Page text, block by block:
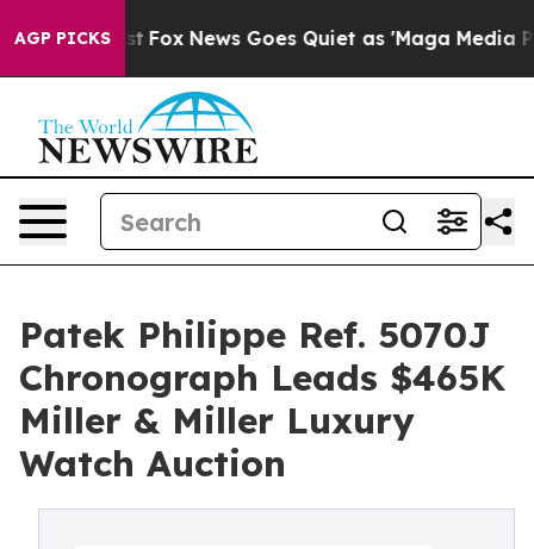
AGP PICKS
Fox News Goes Quiet as 'Maga Media Pipeline'
Patek Philippe Ref. 5070J
Chronograph Leads $465K
Miller & Miller Luxury
Watch Auction